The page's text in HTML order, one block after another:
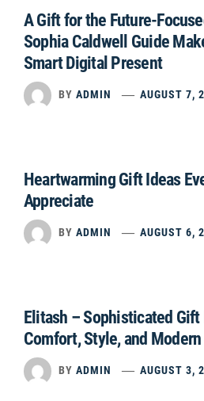
A Gift for the Future-
Sophia Caldwell Guide
Smart Digital Present
BY ADMIN AUGUST 7,
Heartwarming Gift Ideas
Appreciate
BY ADMIN AUGUST 6,
Elitash – Sophisticated Gift
Comfort, Style, and
BY ADMIN AUGUST 3,